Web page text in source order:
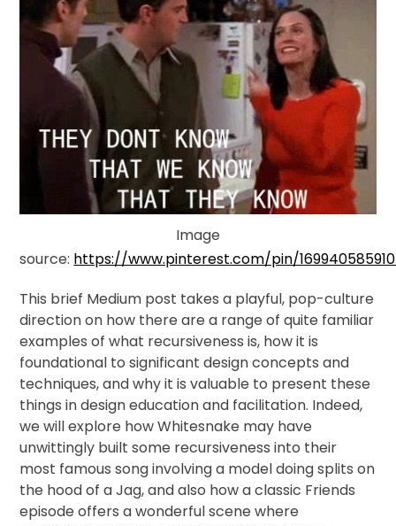
Image
source: https://www.pinterest.com/pin/
This brief Medium post takes a playful, pop-culture
direction on how there are a range of quite familiar
examples of what recursiveness is, how it is
foundational to significant design concepts and
techniques, and why it is valuable to present these
things in design education and facilitation. Indeed,
we will explore how Whitesnake may have
unwittingly built some recursiveness into their
most famous song involving a model doing splits on
the hood of a Jag, and also how a classic Friends
episode offers a wonderful scene where